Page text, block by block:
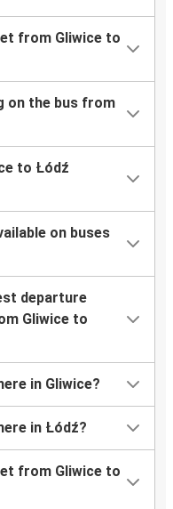
from Gliwice to
on the bus from
to Łódź
on buses
departure
Gliwice to
in Gliwice?
in Łódź?
from Gliwice to